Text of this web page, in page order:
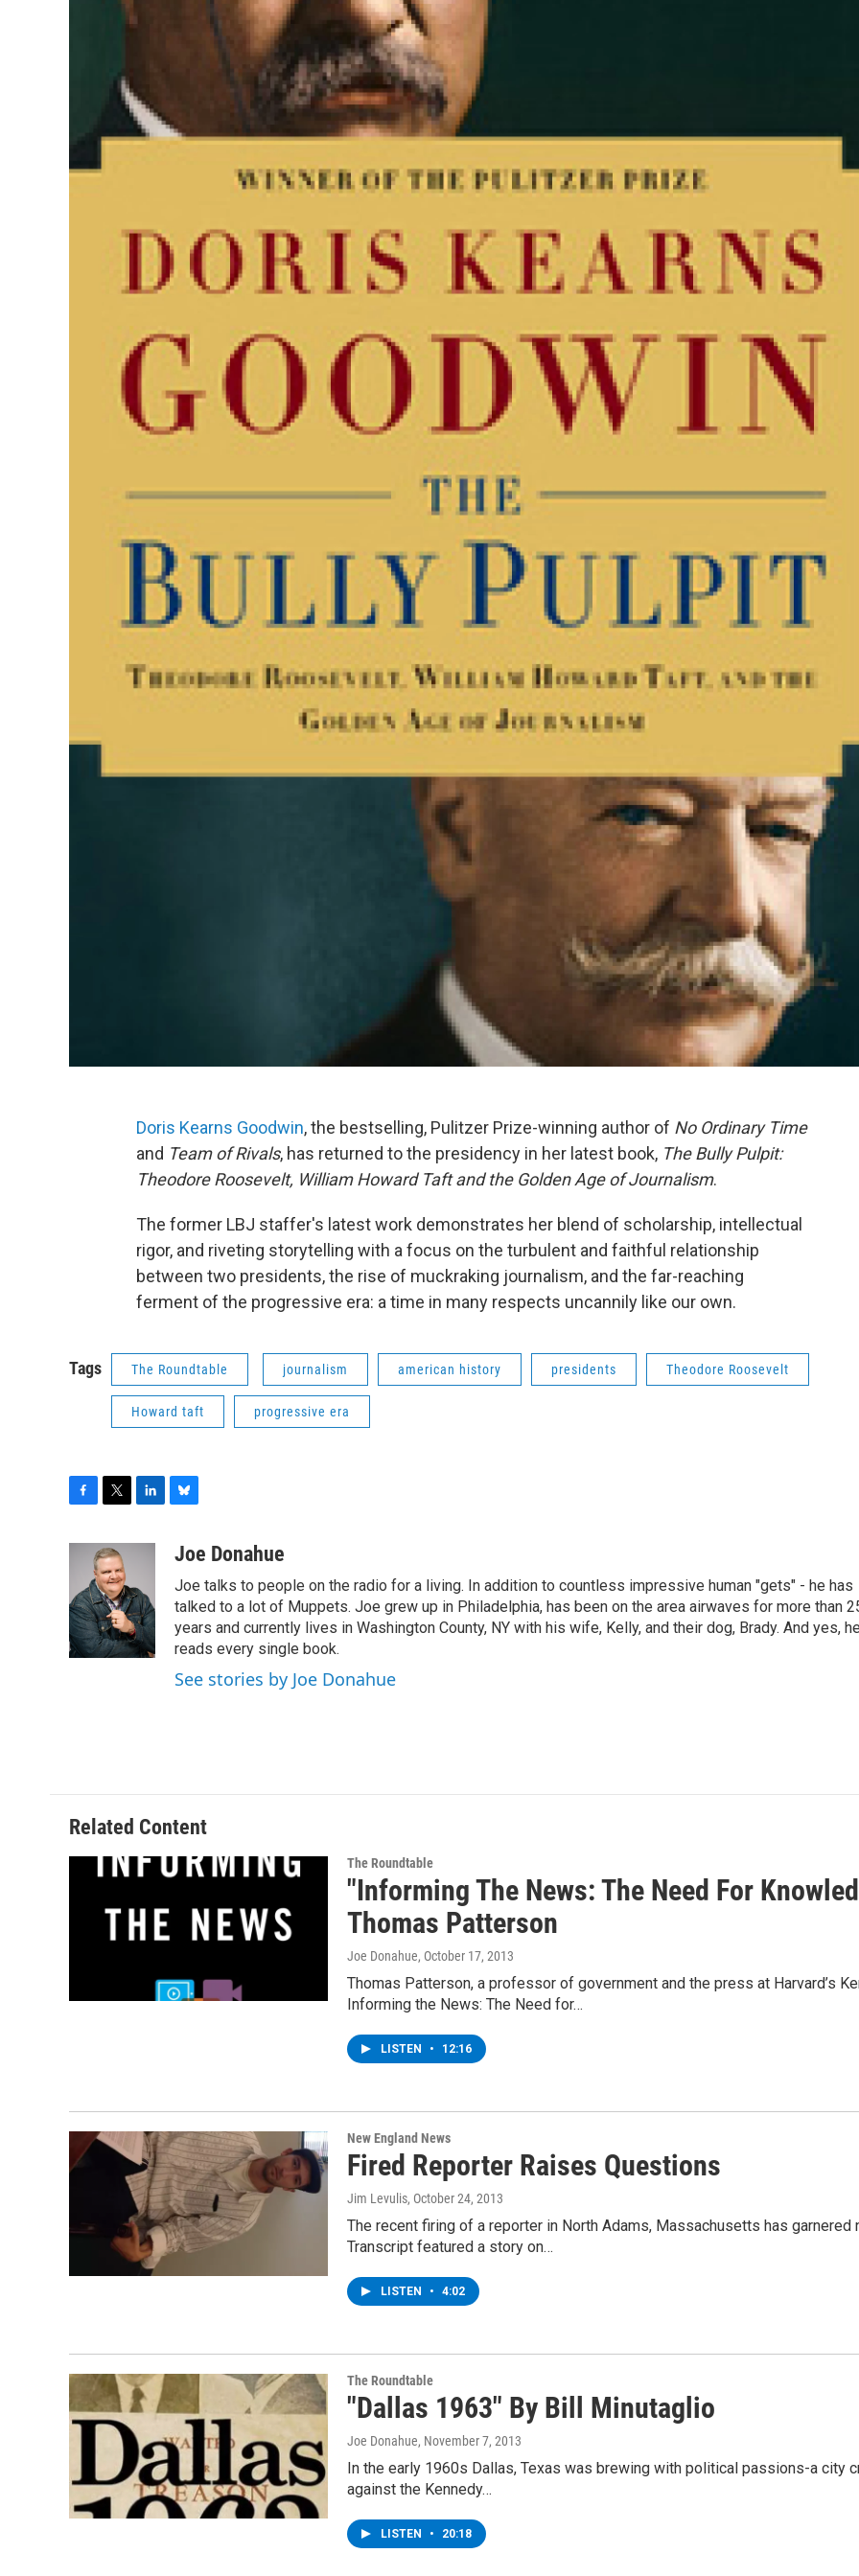
Doris Kearns Goodwin, the bestselling, Pulitzer Prize-winning author of No Ordinary Time
and Team of Rivals, has returned to the presidency in her latest book, The Bully Pulpit:
Theodore Roosevelt, William Howard Taft and the Golden Age of Journalism.
The former LBJ staffer's latest work demonstrates her blend of scholarship, intellectual
rigor, and riveting storytelling with a focus on the turbulent and faithful relationship
between two presidents, the rise of muckraking journalism, and the far-reaching
ferment of the progressive era: a time in many respects uncannily like our own.
Tags The Roundtable journalism american history presidents Theodore Roosevelt
Howard taft progressive era
b
o
o
k
i
t
t
e
r
e
d
I
n
u
s
k
y
Joe Donahue
Joe talks to people on the radio for a living. In addition to countless impressive human "gets" - he has
talked to a lot of Muppets. Joe grew up in Philadelphia, has been on the area airwaves for more than
years and currently lives in Washington County, NY with his wife, Kelly, and their dog, Brady. And yes,
reads every single book.
See stories by Joe Donahue
Related Content
The Roundtable
"Informing The News: The Need For
Thomas Patterson
Joe Donahue, October 17, 2013
Thomas Patterson, a professor of government and the press at Harvard’s
Informing the News: The Need for…
LISTEN • 12:16
New England News
Fired Reporter Raises Questions
Jim Levulis, October 24, 2013
The recent firing of a reporter in North Adams, Massachusetts has garnered
Transcript featured a story on…
LISTEN • 4:02
The Roundtable
"Dallas 1963" By Bill Minutaglio
Joe Donahue, November 7, 2013
In the early 1960s Dallas, Texas was brewing with political passions-a city
against the Kennedy…
LISTEN • 20:18